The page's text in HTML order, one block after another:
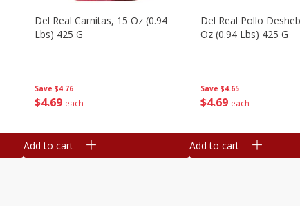
Save $4.76
$4 69 each
Del Real Carnitas, 15 Oz (0.94
Lbs) 425 G
Add to cart
Save $4.65
$4 69 each
Del Real Pollo
Oz (0.94 Lbs) 425 G
Add to cart